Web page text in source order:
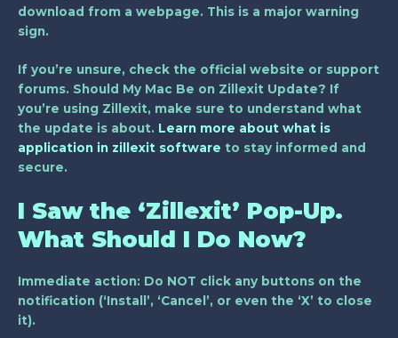
download from a webpage. This is a major warning
sign.
If you’re unsure, check the official website or support
forums. Should My Mac Be on Zillexit Update? If
you’re using Zillexit, make sure to understand what
the update is about. Learn more about what is
application in zillexit software to stay informed and
secure.
I Saw the ‘Zillexit’ Pop-Up.
What Should I Do Now?
Immediate action: Do NOT click any buttons on the
notification (‘Install’, ‘Cancel’, or even the ‘X’ to close
it).